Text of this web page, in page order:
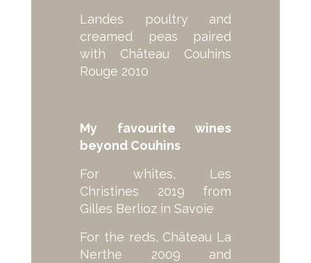
Landes poultry and
creamed peas paired
with Château Couhins
Rouge 2010
My favourite wines
beyond Couhins
For whites, Les
Christines 2019 from
Gilles Berlioz in Savoie
For the reds, Château La
Nerthe 2009 and